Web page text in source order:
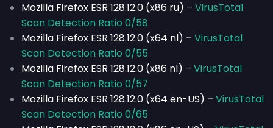
Mozilla Firefox ESR 128.12.0 (x86 ru) – VirusTotal
Scan Detection Ratio 0/58
Mozilla Firefox ESR 128.12.0 (x64 nl) – VirusTotal
Scan Detection Ratio 0/55
Mozilla Firefox ESR 128.12.0 (x86 nl) – VirusTotal
Scan Detection Ratio 0/57
Mozilla Firefox ESR 128.12.0 (x64 en-US) – VirusTotal
Scan Detection Ratio 0/65